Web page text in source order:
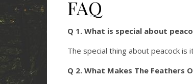
FAQ
Q 1. What is special about
The special thing about peacock is
Q 2. What Makes The Feathers